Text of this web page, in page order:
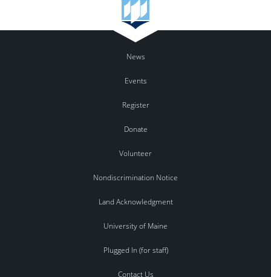
News
Events
Register
Donate
Volunteer
Nondiscrimination Notice
Land Acknowledgment
University of Maine
Plugged In (for staff)
Contact Us